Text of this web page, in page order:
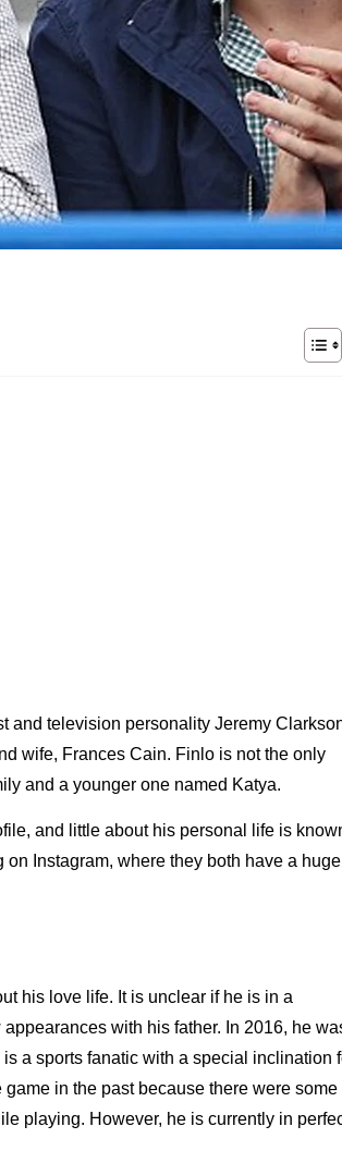
and television personality Jeremy
wife, Frances Cain. Finlo is not the only
and a younger one named Katya.
and little about his personal life is
Instagram, where they both have a huge
his love life. It is unclear if he is in a
with his father. In 2016, he
a sports fanatic with a special inclination
in the past because there were some
playing. However, he is currently in